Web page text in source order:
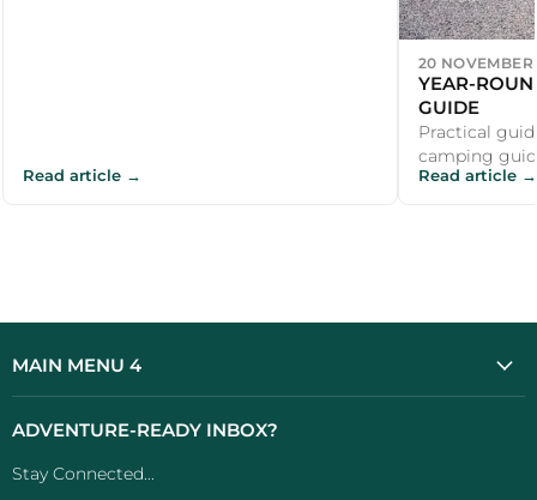
Read article →
20 NOVEMBER
YEAR-
GUIDE
Practical
camping
Read article →
MAIN MENU 4
ADVENTURE-READY INBOX?
Stay Connected...